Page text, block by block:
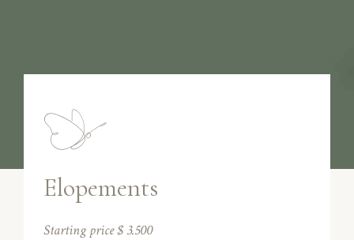
Elopements
Starting price $ 3.500